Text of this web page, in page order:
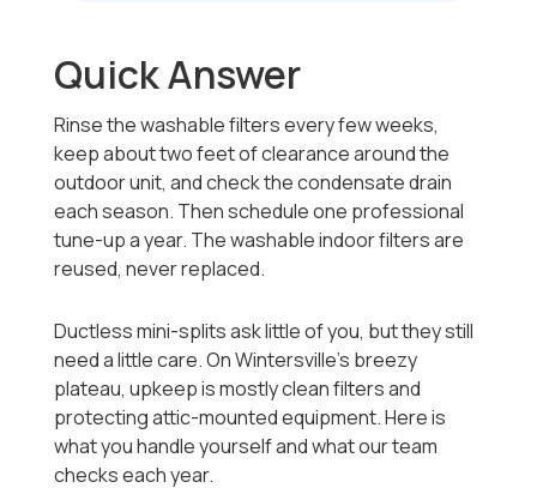
Quick Answer
Rinse the washable filters every few weeks,
keep about two feet of clearance around the
outdoor unit, and check the condensate drain
each season. Then schedule one professional
tune-up a year. The washable indoor filters are
reused, never replaced.
Ductless mini-splits ask little of you, but they still
need a little care. On Wintersville's breezy
plateau, upkeep is mostly clean filters and
protecting attic-mounted equipment. Here is
what you handle yourself and what our team
checks each year.